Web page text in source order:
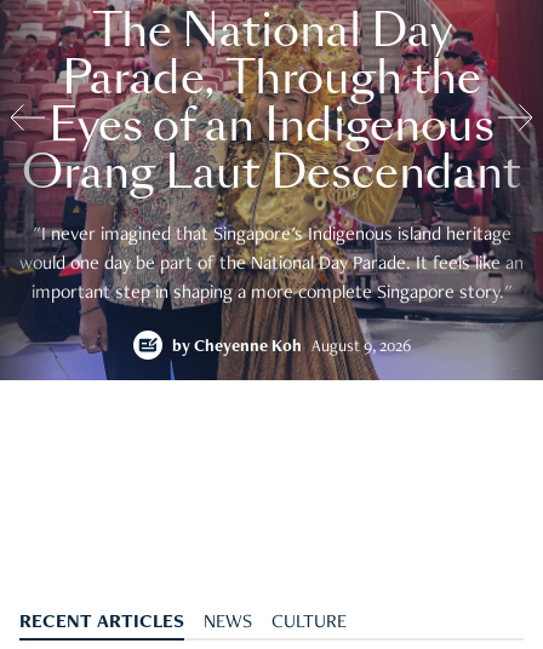
The National Day
Parade, Through the
Eyes of an Indigenous
Orang Laut Descendant
"I never imagined that Singapore's Indigenous island heritage
would one day be part of the National Day Parade. It feels like an
important step in shaping a more complete Singapore story."
by Cheyenne Koh August 9, 2026
RECENT ARTICLES NEWS CULTURE